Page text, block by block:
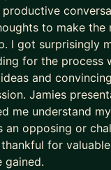
productive
to make the
I got surprisingly
for the process
and
Jamies
me understand
an opposing or
for
gained.